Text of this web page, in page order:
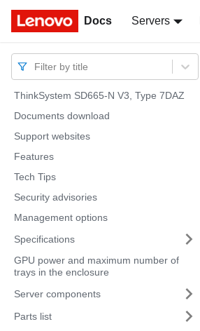
Docs Servers
Docs
Filter by title
ThinkSystem SD665-N V3, Type 7DAZ
Documents download
Support websites
Features
Tech Tips
Security advisories
Management options
Specifications
GPU power and maximum number of
trays in the enclosure
Server components
Parts list